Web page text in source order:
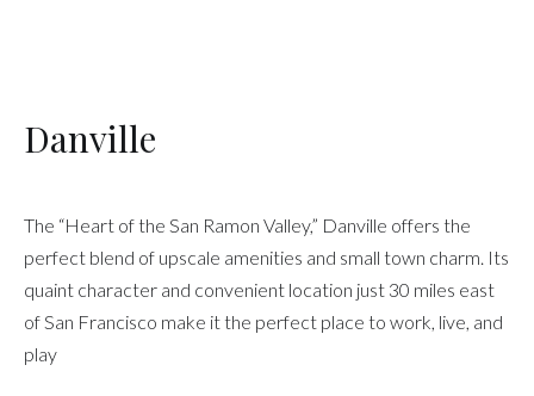
Danville
The “Heart of the San Ramon Valley,” Danville offers the
perfect blend of upscale amenities and small town charm. Its
quaint character and convenient location just 30 miles east
of San Francisco make it the perfect place to work, live, and
play